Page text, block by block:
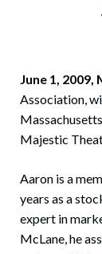
June 1, 2009,
Association,
Majestic
Aaron is a
years as a
expert in
McLane, he